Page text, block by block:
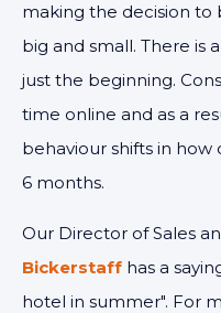
making the decision to
big and small. There is
just the beginning.
time online and as a
behaviour shifts in
6 months.
Our Director of Sales
Bickerstaff has a
hotel in summer". For